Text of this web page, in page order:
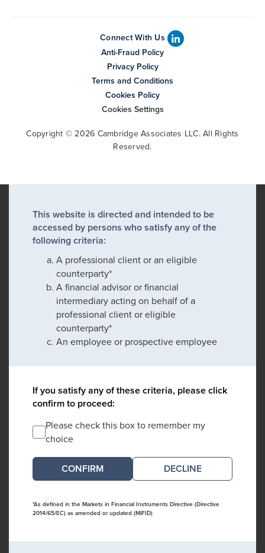
Connect With Us
Anti-Fraud Policy
Privacy Policy
Terms and Conditions
Cookies Policy
Cookies Settings
Copyright © 2026 Cambridge Associates LLC. All Rights
Reserved.
This website is directed and intended to be
accessed by persons who satisfy any of the
following criteria:
A professional client or an eligible
counterparty*
A financial advisor or financial
intermediary acting on behalf of a
professional client or eligible
counterparty*
An employee or prospective employee
If you satisfy any of these criteria, please click
confirm to proceed:
Please check this box to remember my
choice
DECLINE
*As defined in the Markets in Financial Instruments Directive (Directive
2014/65/EC) as amended or updated (MiFID)